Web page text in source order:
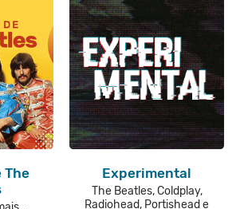
The
Experimental
The Beatles, Coldplay,
Radiohead, Portishead e